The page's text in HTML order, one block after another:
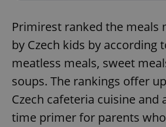
Primirest ranked the meals
by Czech kids by according
meatless meals, sweet
soups. The rankings offer
Czech cafeteria cuisine and
time primer for parents